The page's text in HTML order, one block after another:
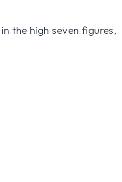
the high seven figures,